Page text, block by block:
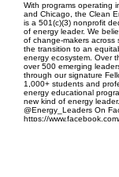
With programs operating
and Chicago, the Clean
is a 501(c)(3) nonprofit
of energy leader. We
of change-makers across
the transition to an
energy ecosystem. Over
over 500 emerging
through our signature
1,000+ students and
energy educational
new kind of energy
@Energy_Leaders On
https://